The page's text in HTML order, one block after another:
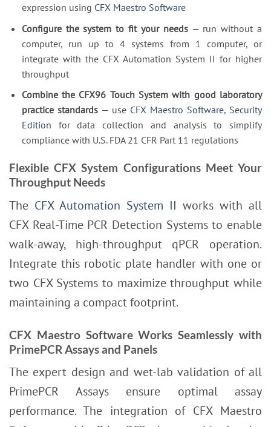
expression using CFX Maestro Software
Configure the system to fit your needs— run without a
computer, run up to 4 systems from 1 computer, or
integrate with the CFX Automation System II for higher
throughput
Combine the CFX96 Touch System with good laboratory
practice standards— use CFX Maestro Software, Security
Edition for data collection and analysis to simplify
compliance with U.S. FDA 21 CFR Part 11 regulations
Flexible CFX System Configurations Meet Your
Throughput Needs
The CFX Automation System II works with all
CFX Real-Time PCR Detection Systems to enable
walk-away, high-throughput qPCR operation.
Integrate this robotic plate handler with one or
two CFX Systems to maximize throughput while
maintaining a compact footprint.
CFX Maestro Software Works Seamlessly with
PrimePCR Assays and Panels
The expert design and wet-lab validation of all
PrimePCR Assays ensure optimal assay
performance. The integration of CFX Maestro